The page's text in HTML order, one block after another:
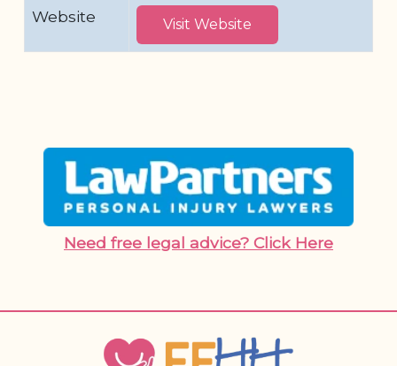
Website
Visit Website
Need free legal advice? Click Here